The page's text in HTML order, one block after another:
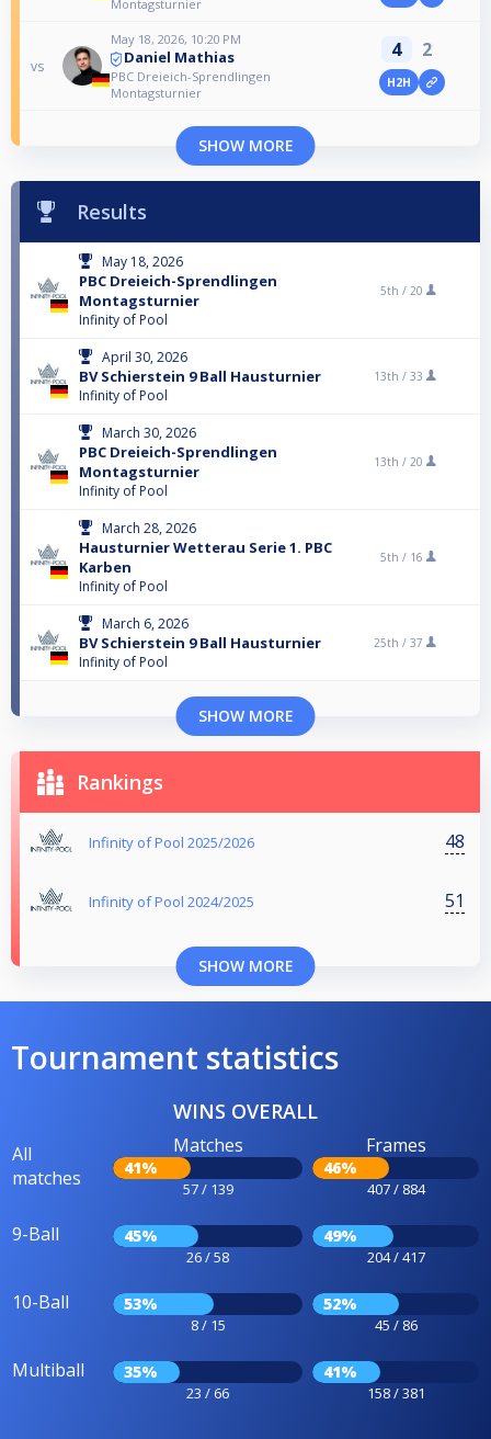
Montagsturnier
vs
May 18, 2026, 10:20 PM
Daniel Mathias
PBC Dreieich-Sprendlingen
Montagsturnier
4 2
H2H
SHOW MORE
Results
May 18, 2026
PBC Dreieich-Sprendlingen
Montagsturnier
Infinity of Pool
5th / 20
April 30, 2026
BV Schierstein 9 Ball Hausturnier
Infinity of Pool
13th / 33
March 30, 2026
PBC Dreieich-Sprendlingen
Montagsturnier
Infinity of Pool
13th / 20
March 28, 2026
Hausturnier Wetterau Serie 1. PBC
Karben
Infinity of Pool
5th / 16
March 6, 2026
BV Schierstein 9 Ball Hausturnier
Infinity of Pool
25th / 37
SHOW MORE
Rankings
Infinity of Pool 2025/2026 48
Infinity of Pool 2024/2025 51
SHOW MORE
Tournament statistics
WINS OVERALL
All
matches
Matches
41%
57 / 139
Frames
46%
407 / 884
9-Ball 45%
26 / 58
49%
204 / 417
10-Ball 53%
8 / 15
52%
45 / 86
Multiball 35%
23 / 66
41%
158 / 381